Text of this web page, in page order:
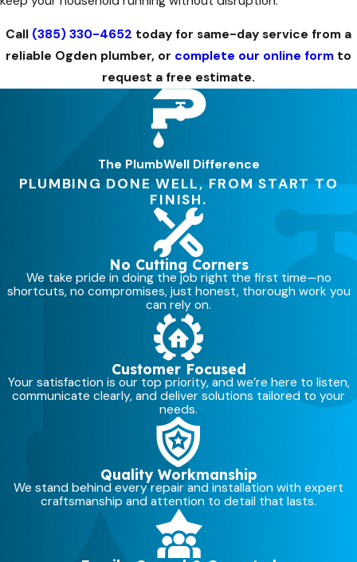
Call (385) 330-4652 today for same-day service from a
reliable Ogden plumber, or complete our online form to
request a free estimate.
The PlumbWell Difference
PLUMBING DONE WELL, FROM START TO
FINISH.
No Cutting Corners
We take pride in doing the job right the first time—no
shortcuts, no compromises, just honest, thorough work you
can rely on.
Customer Focused
Your satisfaction is our top priority, and we’re here to listen,
communicate clearly, and deliver solutions tailored to your
needs.
Quality Workmanship
We stand behind every repair and installation with expert
craftsmanship and attention to detail that lasts.